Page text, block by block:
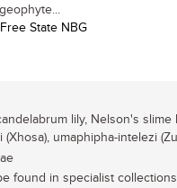
State NBG
lily, Nelson's slime
(Xhosa), umaphipha-intelezi
found in specialist